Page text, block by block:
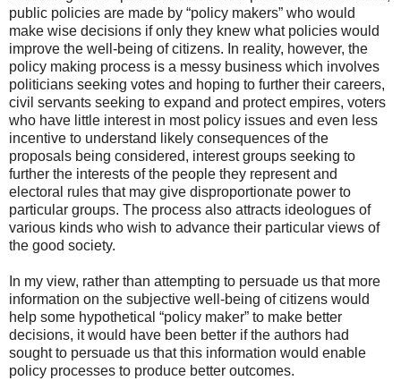
public policies are made by “policy makers” who would
make wise decisions if only they knew what policies would
improve the well-being of citizens. In reality, however, the
policy making process is a messy business which involves
politicians seeking votes and hoping to further their careers,
civil servants seeking to expand and protect empires, voters
who have little interest in most policy issues and even less
incentive to understand likely consequences of the
proposals being considered, interest groups seeking to
further the interests of the people they represent and
electoral rules that may give disproportionate power to
particular groups. The process also attracts ideologues of
various kinds who wish to advance their particular views of
the good society.
In my view, rather than attempting to persuade us that more
information on the subjective well-being of citizens would
help some hypothetical “policy maker” to make better
decisions, it would have been better if the authors had
sought to persuade us that this information would enable
policy processes to produce better outcomes.